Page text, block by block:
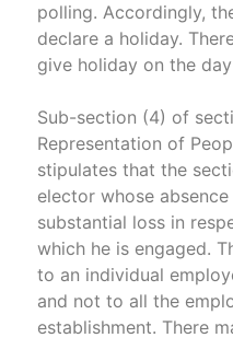
polling. Accordingly,
declare a holiday.
give holiday on the
Sub-section (4) of
Representation of
stipulates that the
elector whose
substantial loss in
which he is engaged.
to an individual
and not to all the
establishment. There